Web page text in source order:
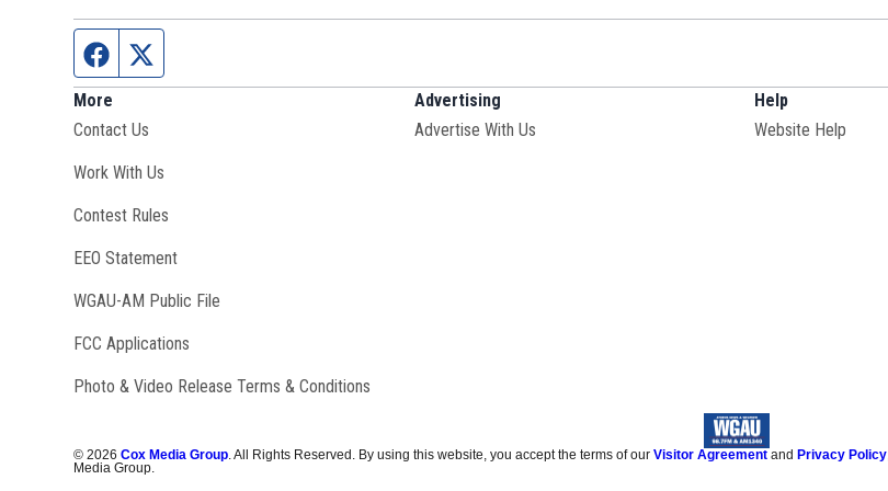
Facebook page
More
Contact Us
Work With Us
Contest Rules
EEO Statement
WGAU-AM Public File
FCC Applications
Photo & Video Release Terms & Conditions
Advertising
Advertise With Us
Help
Website Help
©2026 Cox Media Group . All Rights Reserved. By using this website, you accept the terms of ourVisitor Agreement andPrivacy Policy
Media Group.